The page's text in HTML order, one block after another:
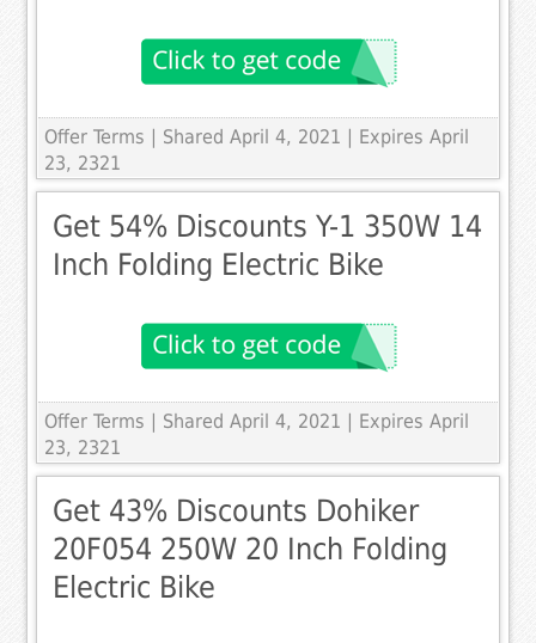
Offer Terms
| Shared April 4, 2021 | Expires April
23, 2321
Get 54% Discounts Y-1 350W 14
Inch Folding Electric Bike
Offer Terms
| Shared April 4, 2021 | Expires April
23, 2321
Get 43% Discounts Dohiker
20F054 250W 20 Inch Folding
Electric Bike